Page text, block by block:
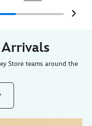
Store teams around the